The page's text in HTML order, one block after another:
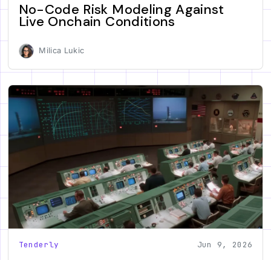
No-Code Risk Modeling Against
Live Onchain Conditions
Milica Lukic
Tenderly Jun 9, 2026